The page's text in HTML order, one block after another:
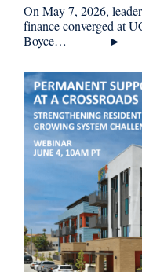
On May 7, 2026,
finance converged at
Boyce…